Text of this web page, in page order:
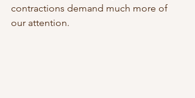
contractions demand much more of
our attention.